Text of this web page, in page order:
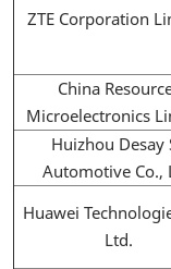
ZTE Corporation
China
Microelectronics
Huizhou Desay
Automotive Co.,
Huawei
Ltd.